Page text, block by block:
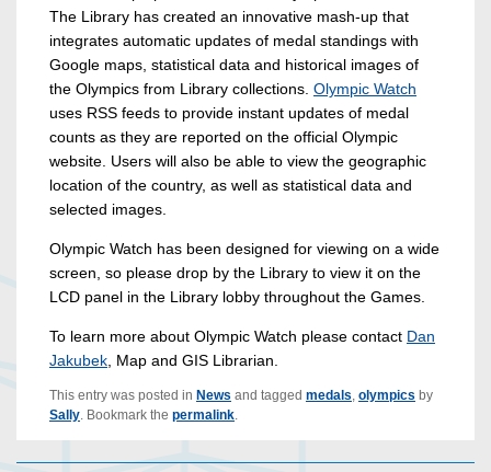
The Library has created an innovative mash-up that
integrates automatic updates of medal standings with
Google maps, statistical data and historical images of
the Olympics from Library collections. Olympic Watch
uses RSS feeds to provide instant updates of medal
counts as they are reported on the official Olympic
website. Users will also be able to view the geographic
location of the country, as well as statistical data and
selected images.
Olympic Watch has been designed for viewing on a wide
screen, so please drop by the Library to view it on the
LCD panel in the Library lobby throughout the Games.
To learn more about Olympic Watch please contact Dan
Jakubek , Map and GIS Librarian.
This entry was posted in News and tagged medals olympics by
Sally . Bookmark the permalink